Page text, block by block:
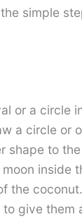
simple
or a circle
a circle or
shape to
inside
the
give them